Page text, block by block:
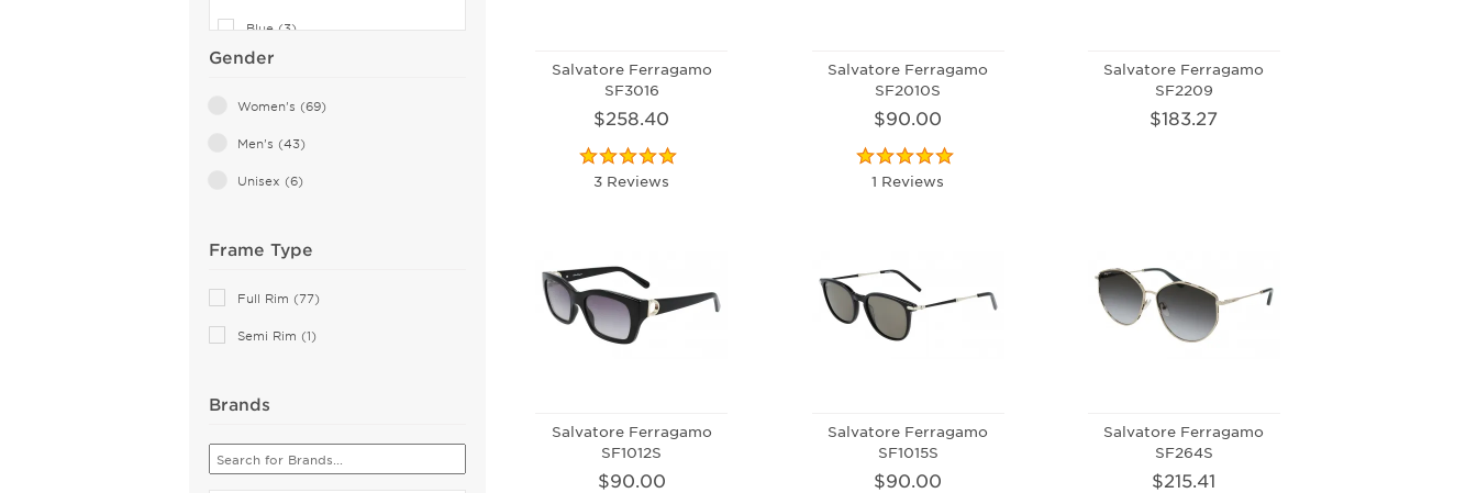
Blue (3)
Gold (2)
Transparent (1)
Gender
Women's (69)
Men's (43)
Unisex (6)
Frame Type
Full Rim (77)
Semi Rim (1)
Brands
Salvatore Ferragamo
SF3016
$258.40
3 Reviews
Salvatore Ferragamo
SF2010S
$90.00
1 Reviews
Salvatore Ferragamo
SF2209
$183.27
Salvatore Ferragamo
SF1012S
$90.00
Salvatore Ferragamo
SF1015S
$90.00
Salvatore Ferragamo
SF264S
$215.41